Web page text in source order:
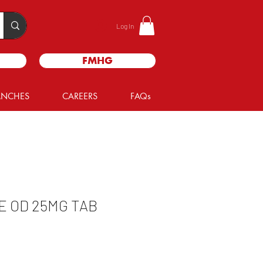
Log In
FMHG
CAREERS FAQs
OD 25MG TAB